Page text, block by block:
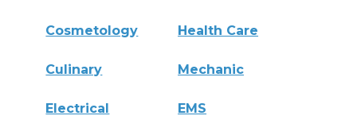
Cosmetology Health Care
Culinary Mechanic
Electrical EMS